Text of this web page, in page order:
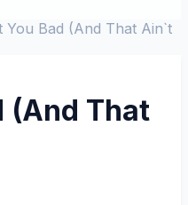
You Bad (And That Ain`t
(And That